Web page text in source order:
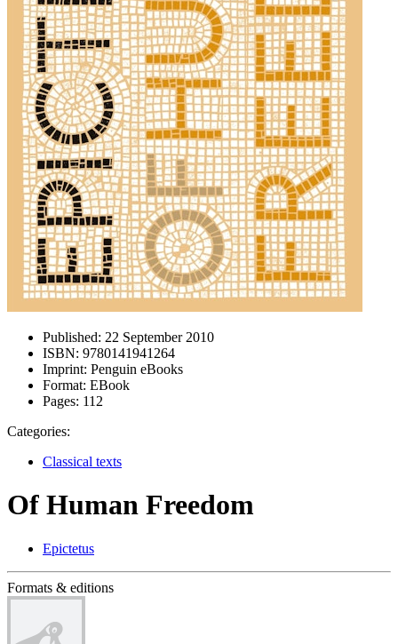
Published: 22 September 2010
ISBN: 9780141941264
Imprint: Penguin eBooks
Format: EBook
Pages: 112
Categories:
Classical texts
Of Human Freedom
Epictetus
Formats & editions